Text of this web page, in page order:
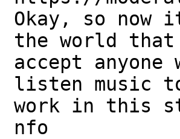
Okay, so
the world
accept
listen music
work in this
nfo